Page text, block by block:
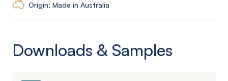
Origin: Made in Australia
Downloads & Samples